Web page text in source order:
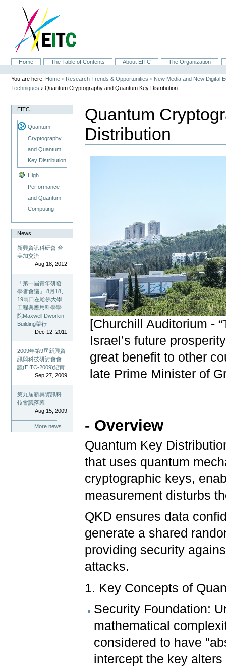
navigation
SectionsHome The Table of Contents About EITC
The Organization
Personal
tools
You are here: Home › Research Trends & Opportunities › New Media and New Digital
Techniques ›Quantum Cryptography and Quantum Key Distribution
EITC
Quantum
Cryptography
and Quantum
Key Distribution
High
Performance
and Quantum
Computing
News
新興資訊科研會 台
美加交流
Aug 18, 2012
「第一屆青年研發
學者會議」 8月18、
19兩日在哈佛大學
工程與應用科學學
院Maxwell Dworkin
Building舉行
Dec 12, 2011
2009年第9屆新興資
訊與科技研討會會
議(EITC-2009)紀實
Sep 27, 2009
第九屆新興資訊科
技會議落幕
Aug 15, 2009
More news…
Quantum
Distribution
[Churchill Auditorium -
Israel’s future
great benefit to other
late Prime Minister of
- Overview
Quantum Key
that uses quantum
cryptographic keys,
measurement disturbs
QKD ensures data
generate a shared
providing security
attacks.
1. Key Concepts of
Security Foundation:
mathematical
considered to have
intercept the key